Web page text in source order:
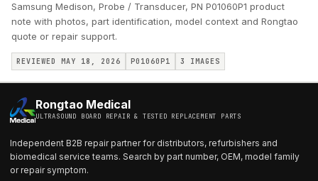
Samsung Medison, Probe / Transducer, PN P01060P1 product
note with photos, part identification, model context and Rongtao
quote or repair support.
REVIEWED MAY 18, 2026 P01060P1 3 IMAGES
Rongtao Medical
ULTRASOUND BOARD REPAIR & TESTED REPLACEMENT PARTS
Independent B2B repair partner for distributors, refurbishers and
biomedical service teams. Search by part number, OEM, model family
or repair symptom.